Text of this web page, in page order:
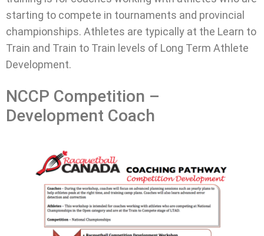
starting to compete in tournaments and provincial
championships. Athletes are typically at the Learn to
Train and Train to Train levels of Long Term Athlete
Development.
NCCP Competition –
Development Coach